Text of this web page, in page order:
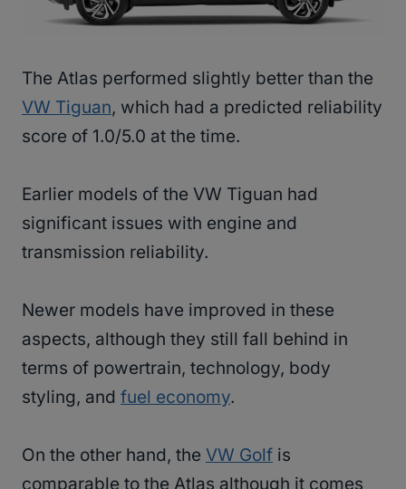
The Atlas performed slightly better than the
VW Tiguan, which had a predicted reliability
score of 1.0/5.0 at the time.
Earlier models of the VW Tiguan had
significant issues with engine and
transmission reliability.
Newer models have improved in these
aspects, although they still fall behind in
terms of powertrain, technology, body
styling, and fuel economy.
On the other hand, the VW Golf is
comparable to the Atlas although it comes